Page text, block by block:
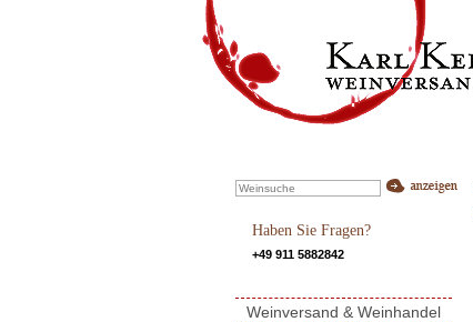
Haben Sie Fragen?
+49 911 5882842
Weinversand & Weinhandel